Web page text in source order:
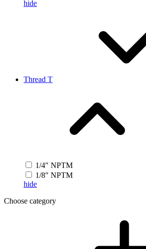
hide
Thread T
1/4″ NPTM
1/8″ NPTM
hide
Choose category